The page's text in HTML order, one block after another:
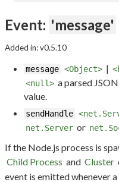
Event: 'message'
Added in: v0.5.10
message <Object> |
<null> a parsed
value.
sendHandle
net.Server or
If the Node.js process is
Child Process and Cluster
event is emitted whenever